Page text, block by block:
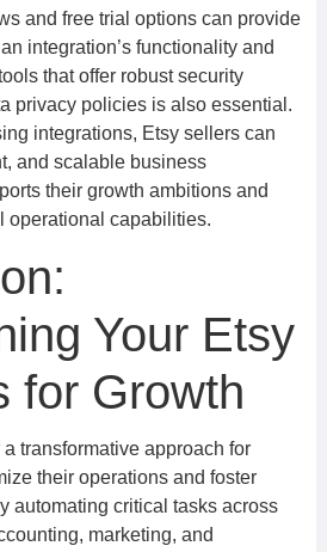
and free trial options can provide
integration’s functionality and
that offer robust security
privacy policies is also essential.
integrations, Etsy sellers can
and scalable business
their growth ambitions and
operational capabilities.
Your Etsy
for Growth
transformative approach for
their operations and foster
automating critical tasks across
marketing, and